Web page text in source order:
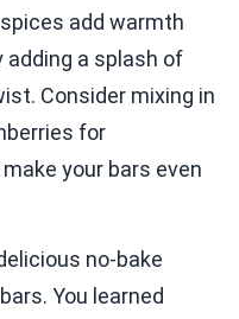
add warmth
adding a splash of
Consider mixing in
for
your bars even
no-bake
You learned